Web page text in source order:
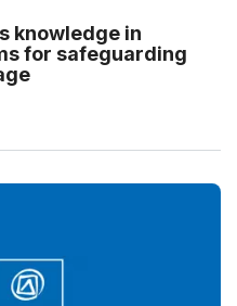
knowledge in
for safeguarding